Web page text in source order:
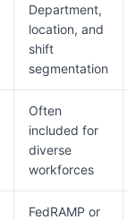
Department,
location, and
shift
segmentation
Often
included for
diverse
workforces
FedRAMP or